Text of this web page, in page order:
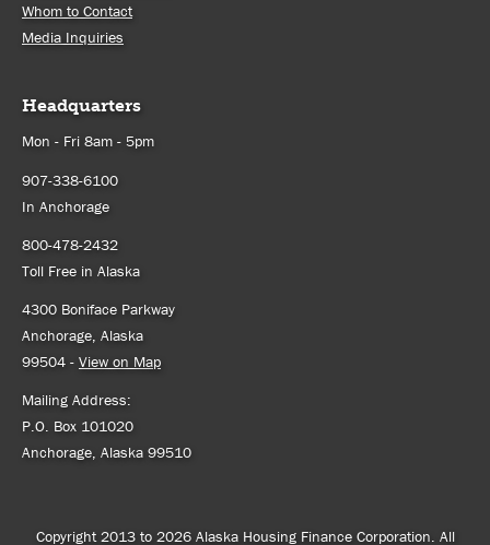
Whom to Contact
Media Inquiries
Headquarters
Mon - Fri 8am - 5pm
907-338-6100
In Anchorage
800-478-2432
Toll Free in Alaska
4300 Boniface Parkway
Anchorage, Alaska
99504 - View on Map
Mailing Address:
P.O. Box 101020
Anchorage, Alaska 99510
Copyright 2013 to 2026 Alaska Housing Finance Corporation. All